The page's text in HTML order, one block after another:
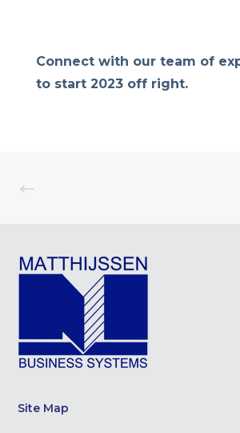
Connect with our team of
to start 2023 off right.
Site Map